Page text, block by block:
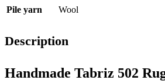
Pile yarn Wool
Description
Handmade Tabriz 502